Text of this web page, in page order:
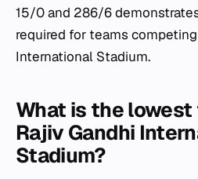
15/0 and 286/6
required for teams
International Stadium.
What is the
Rajiv Gandhi
Stadium?